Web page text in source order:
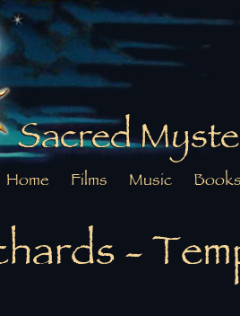
Sacred
Home Films Music
-